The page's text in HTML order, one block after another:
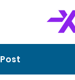
Post